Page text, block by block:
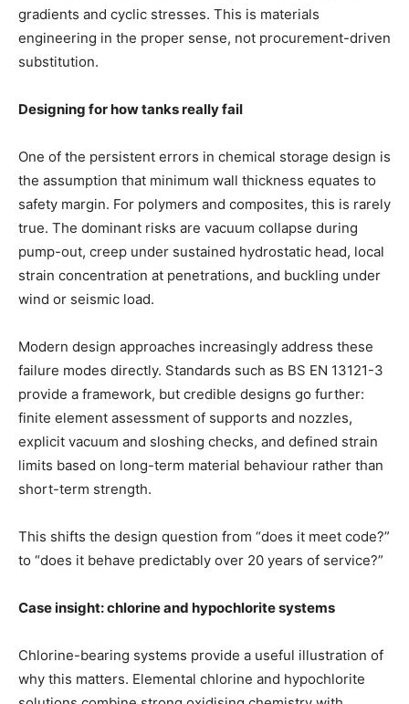
gradients and cyclic stresses. This is materials
engineering in the proper sense, not procurement-driven
substitution.
Designing for how tanks really fail
One of the persistent errors in chemical storage design is
the assumption that minimum wall thickness equates to
safety margin. For polymers and composites, this is rarely
true. The dominant risks are vacuum collapse during
pump-out, creep under sustained hydrostatic head, local
strain concentration at penetrations, and buckling under
wind or seismic load.
Modern design approaches increasingly address these
failure modes directly. Standards such as BS EN 13121-3
provide a framework, but credible designs go further:
finite element assessment of supports and nozzles,
explicit vacuum and sloshing checks, and defined strain
limits based on long-term material behaviour rather than
short-term strength.
This shifts the design question from “does it meet code?”
to “does it behave predictably over 20 years of service?”
Case insight: chlorine and hypochlorite systems
Chlorine-bearing systems provide a useful illustration of
why this matters. Elemental chlorine and hypochlorite